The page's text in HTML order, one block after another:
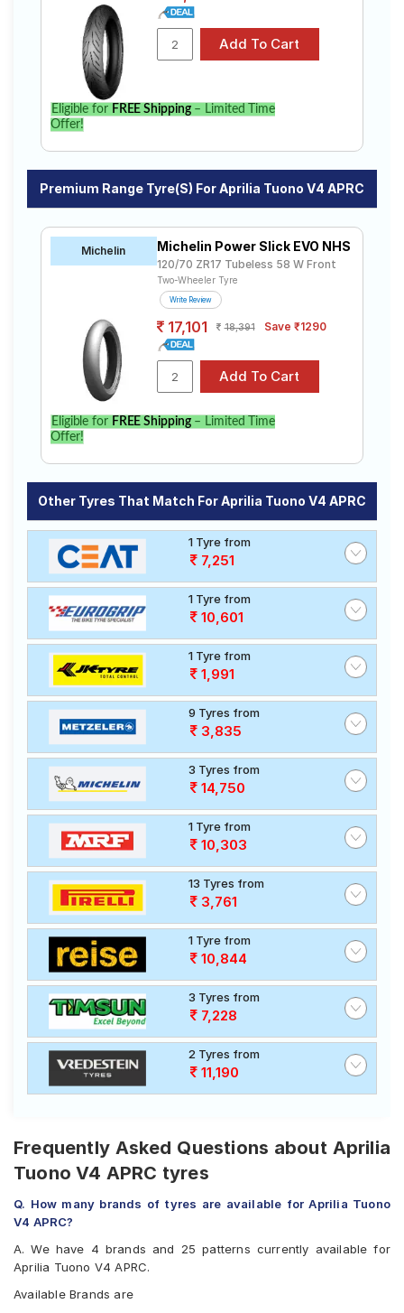
Eligible for FREE Shipping– Limited Time
Offer!
Premium Range Tyre(s) For Aprilia Tuono V4 APRC
Michelin Michelin Power Slick EVO NHS
120/70 ZR17 Tubeless 58 W Front
Two-Wheeler Tyre
Write Review
17,101 18,391 Save ₹1290
Eligible for FREE Shipping– Limited Time
Offer!
Other Tyres That Match For Aprilia Tuono V4 APRC
1 Tyre from
7,251
1 Tyre from
10,601
1 Tyre from
1,991
9 Tyres from
3,835
3 Tyres from
14,750
1 Tyre from
10,303
13 Tyres from
3,761
1 Tyre from
10,844
3 Tyres from
7,228
2 Tyres from
11,190
Frequently Asked Questions about Aprilia
Tuono V4 APRC tyres
Q. How many brands of tyres are available for Aprilia Tuono
V4 APRC?
A. We have 4 brands and 25 patterns currently available for
Aprilia Tuono V4 APRC.
Available Brands are